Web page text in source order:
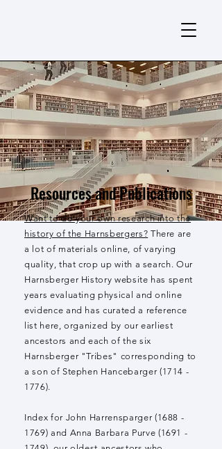
Resources and Publications
Want to do your own research into the
history of the Harnsbergers? There are
a lot of materials online, of varying
quality, that crop up with a search. Our
Harnsberger History website has spent
years evaluating physical and online
evidence and has curated a reference
list here, organized by our earliest
ancestors and each of the six
Harnsberger "Tribes" corresponding to
a son of Stephen Hancebarger (1714 -
1776).
Index for John Harrensparger (1688 -
1769) and Anna Barbara Purve (1691 -